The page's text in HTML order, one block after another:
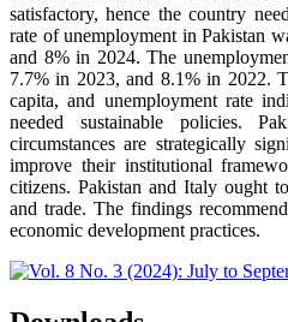
satisfactory, hence the country
rate of unemployment in Pakistan
and 8% in 2024. The
7.7% in 2023, and 8.1% in 2022.
capita, and unemployment rate
needed sustainable policies.
circumstances are strategically
improve their institutional
citizens. Pakistan and Italy ought
and trade. The findings
economic development practices.